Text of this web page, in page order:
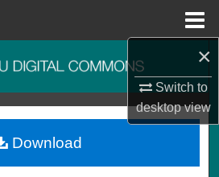
×
Switch to
desktopview
Search
Collections
Account
Download